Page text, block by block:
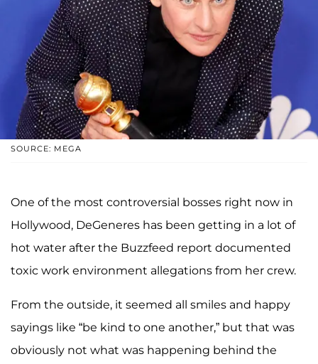
SOURCE: MEGA
One of the most controversial bosses right now in
Hollywood, DeGeneres has been getting in a lot of
hot water after the Buzzfeed report documented
toxic work environment allegations from her crew.
From the outside, it seemed all smiles and happy
sayings like “be kind to one another,” but that was
obviously not what was happening behind the